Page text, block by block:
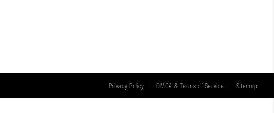
Privacy Policy DMCA & Terms of Service Sitemap